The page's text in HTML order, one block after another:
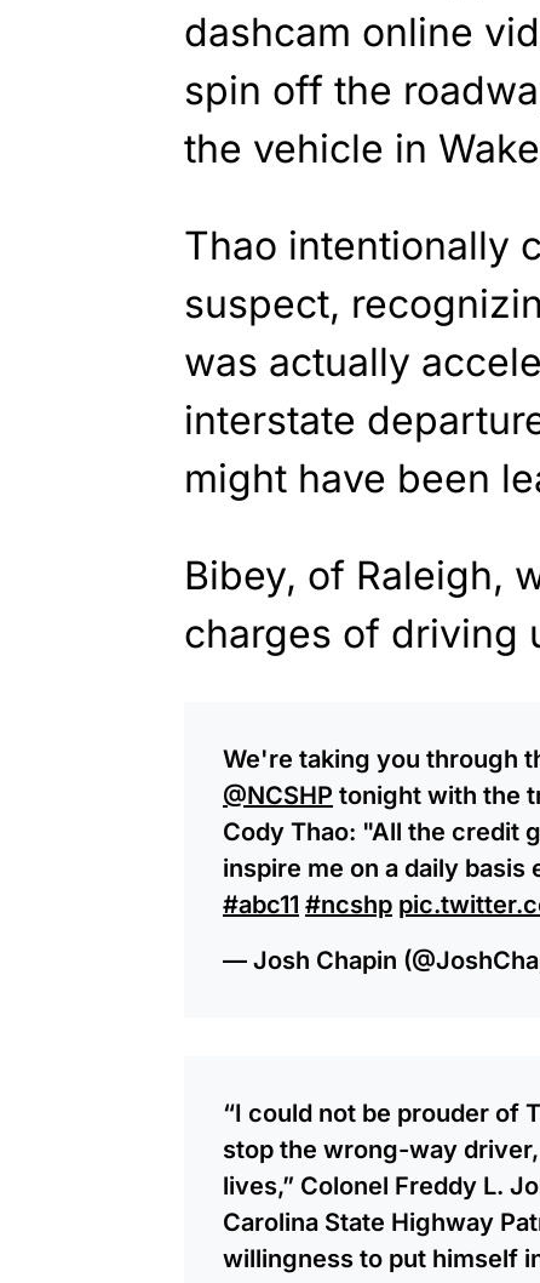
dashcam online
spin off the
the vehicle in
Thao intentionally
suspect,
was actually
interstate
might have been
Bibey, of Raleigh,
charges of driving
We're taking you through
@NCSHP tonight with the
Cody Thao: "All the credit
inspire me on a daily
#abc11 #ncshp
— Josh Chapin
“I could not be prouder of
stop the wrong-way
lives,” Colonel Freddy L.
Carolina State Highway
willingness to put himself